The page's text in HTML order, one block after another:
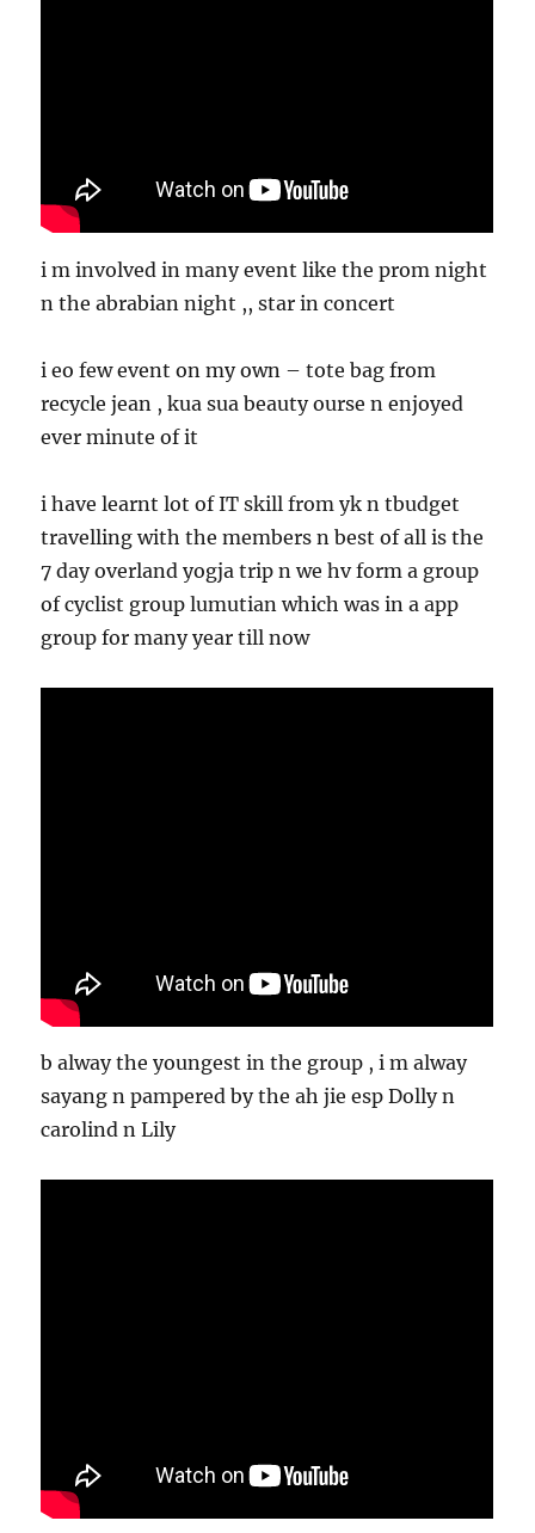
i m involved in many event like the prom night
n the abrabian night ,, star in concert
i eo few event on my own – tote bag from
recycle jean , kua sua beauty ourse n enjoyed
ever minute of it
i have learnt lot of IT skill from yk n tbudget
travelling with the members n best of all is the
7 day overland yogja trip n we hv form a group
of cyclist group lumutian which was in a app
group for many year till now
b alway the youngest in the group , i m alway
sayang n pampered by the ah jie esp Dolly n
carolind n Lily